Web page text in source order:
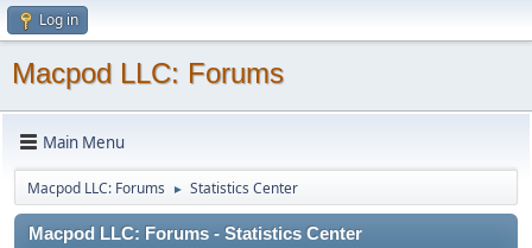
Log in
Macpod LLC: Forums
Main Menu
Macpod LLC: Forums ► Statistics Center
Macpod LLC: Forums - Statistics Center